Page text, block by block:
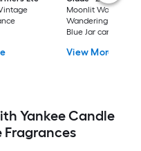
Moonlit Walk and
Wandering Stream
Blue Jar candle
View More
Yankee Candle
Fragrances